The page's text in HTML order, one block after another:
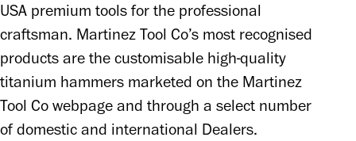
USA premium tools for the professional
craftsman. Martinez Tool Co’s most recognised
products are the customisable high-quality
titanium hammers marketed on the Martinez
Tool Co webpage and through a select number
of domestic and international Dealers.